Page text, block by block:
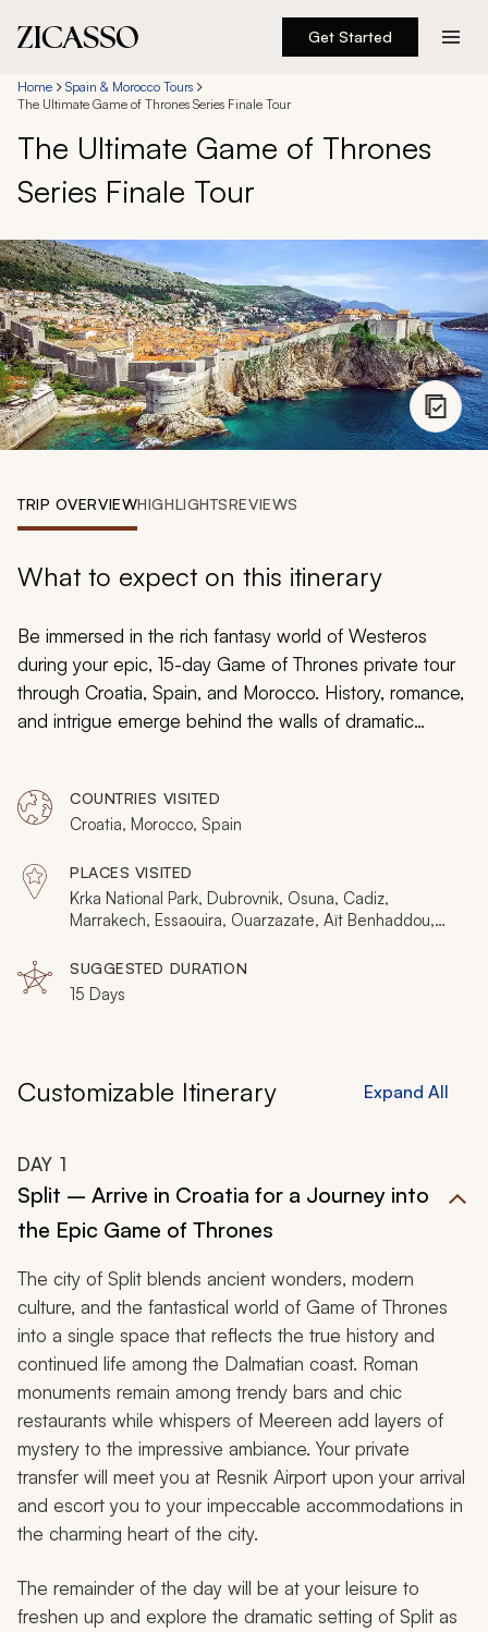
Get Started
Destinations
Experiences
Inspiration
About
888 900-1569
Account
Home
Spain & Morocco Tours
The Ultimate Game of Thrones Series Finale Tour
The Ultimate Game of Thrones
Series Finale Tour
TRIP OVERVIEWHIGHLIGHTSREVIEWS
What to expect on this itinerary
Be immersed in the rich fantasy world of Westeros
during your epic, 15-day Game of Thrones private tour
through Croatia, Spain, and Morocco. History, romance,
and intrigue emerge behind the walls of dramatic
ambiance of exotic lands, and elegant royal gardens
will bring you to the heart of Sunspear. From Tyrion’s
moment of honor at the Battle of Blackwater to Cersei’s
Walk of Shame, the Seven Kingdoms will come to life
as you travel through the captivating filming locations of
COUNTRIES VISITED
Croatia, Morocco, Spain
PLACES VISITED
Krka National Park, Dubrovnik, Osuna, Cadiz,
Marrakech, Essaouira, Ouarzazate, Aït Benhaddou,
SUGGESTED DURATION
15 Days
Customizable Itinerary Expand All
DAY 1
Split – Arrive in Croatia for a Journey into
the Epic Game of Thrones
The city of Split blends ancient wonders, modern
culture, and the fantastical world of Game of Thrones
into a single space that reflects the true history and
continued life among the Dalmatian coast. Roman
monuments remain among trendy bars and chic
restaurants while whispers of Meereen add layers of
mystery to the impressive ambiance. Your private
transfer will meet you at Resnik Airport upon your arrival
and escort you to your impeccable accommodations in
the charming heart of the city.
The remainder of the day will be at your leisure to
freshen up and explore the dramatic setting of Split as